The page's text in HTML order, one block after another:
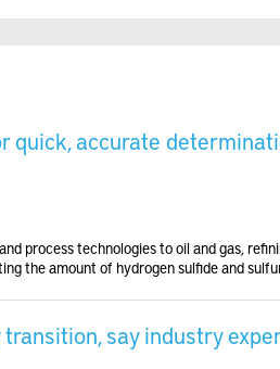
quick, accurate
process technologies to oil and gas,
the amount of hydrogen sulfide and
say industry